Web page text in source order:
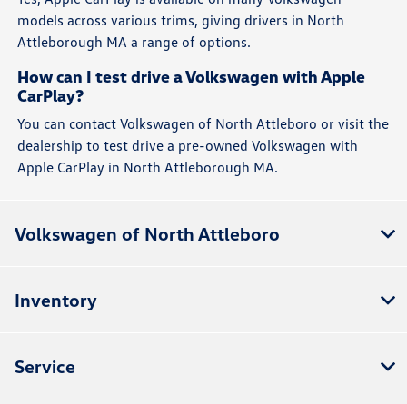
models across various trims, giving drivers in North
Attleborough MA a range of options.
How can I test drive a Volkswagen with Apple
CarPlay?
You can contact Volkswagen of North Attleboro or visit the
dealership to test drive a pre-owned Volkswagen with
Apple CarPlay in North Attleborough MA.
Volkswagen of North Attleboro
Inventory
Service